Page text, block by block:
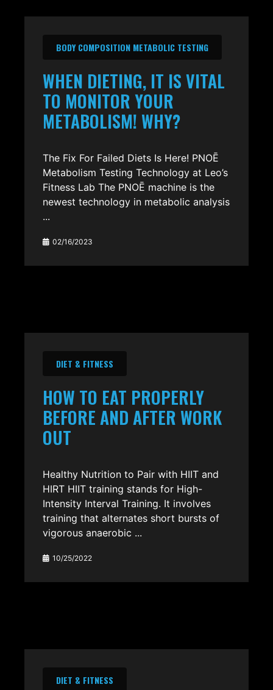
BODY COMPOSITION METABOLIC TESTING
WHEN DIETING, IT IS VITAL
TO MONITOR YOUR
METABOLISM! WHY?
The Fix For Failed Diets Is Here! PNOĒ
Metabolism Testing Technology at Leo’s
Fitness Lab The PNOĒ machine is the
newest technology in metabolic analysis
...
02/16/2023
DIET & FITNESS
HOW TO EAT PROPERLY
BEFORE AND AFTER WORK
OUT
Healthy Nutrition to Pair with HIIT and
HIRT HIIT training stands for High-
Intensity Interval Training. It involves
training that alternates short bursts of
vigorous anaerobic ...
10/25/2022
DIET & FITNESS